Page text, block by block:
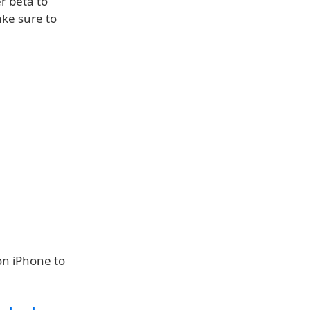
sure to
iPhone to